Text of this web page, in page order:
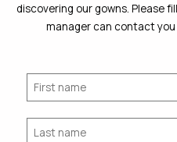
discovering our gowns. Please
manager can contact